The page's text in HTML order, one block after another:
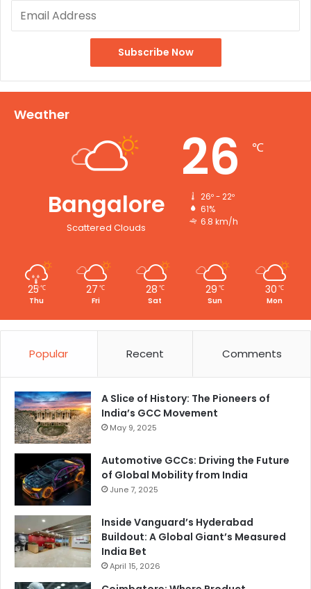
Weather
Bangalore
Scattered Clouds
26 ℃
26º - 22º
61%
6.8 km/h
25 ℃
Thu
27 ℃
Fri
28 ℃
Sat
29 ℃
Sun
30 ℃
Mon
Popular Recent Comments
A Slice of History: The Pioneers of
India’s GCC Movement
May 9, 2025
Automotive GCCs: Driving the Future
of Global Mobility from India
June 7, 2025
Inside Vanguard’s Hyderabad
Buildout: A Global Giant’s Measured
India Bet
April 15, 2026